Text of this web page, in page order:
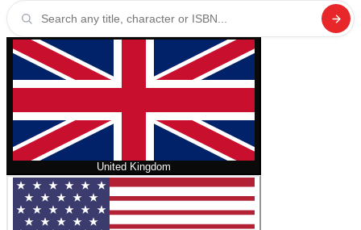
United Kingdom